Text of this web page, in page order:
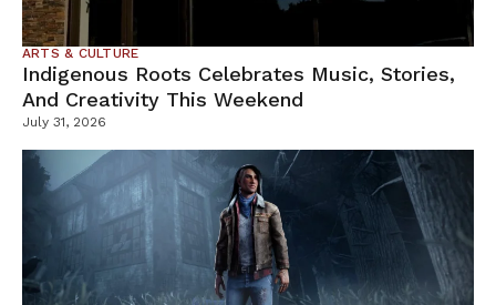
ARTS & CULTURE
Indigenous Roots Celebrates Music, Stories,
And Creativity This Weekend
July 31, 2026